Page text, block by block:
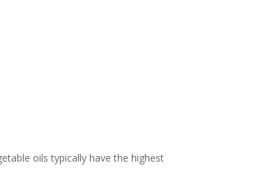
oils typically have the highest